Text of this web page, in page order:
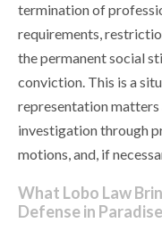
termination of
requirements,
the permanent social
conviction. This is a
representation
investigation through
motions, and, if
What Lobo Law
Defense in Paradise